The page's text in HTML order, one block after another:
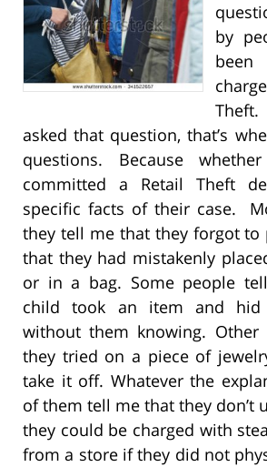
by
been
asked that question, that’s
questions. Because
committed a Retail Theft
specific facts of their case.
they tell me that they forgot to
that they had mistakenly
or in a bag. Some people
child took an item and
without them knowing.
they tried on a piece of
take it off. Whatever the
of them tell me that they don’t
they could be charged with
from a store if they did not